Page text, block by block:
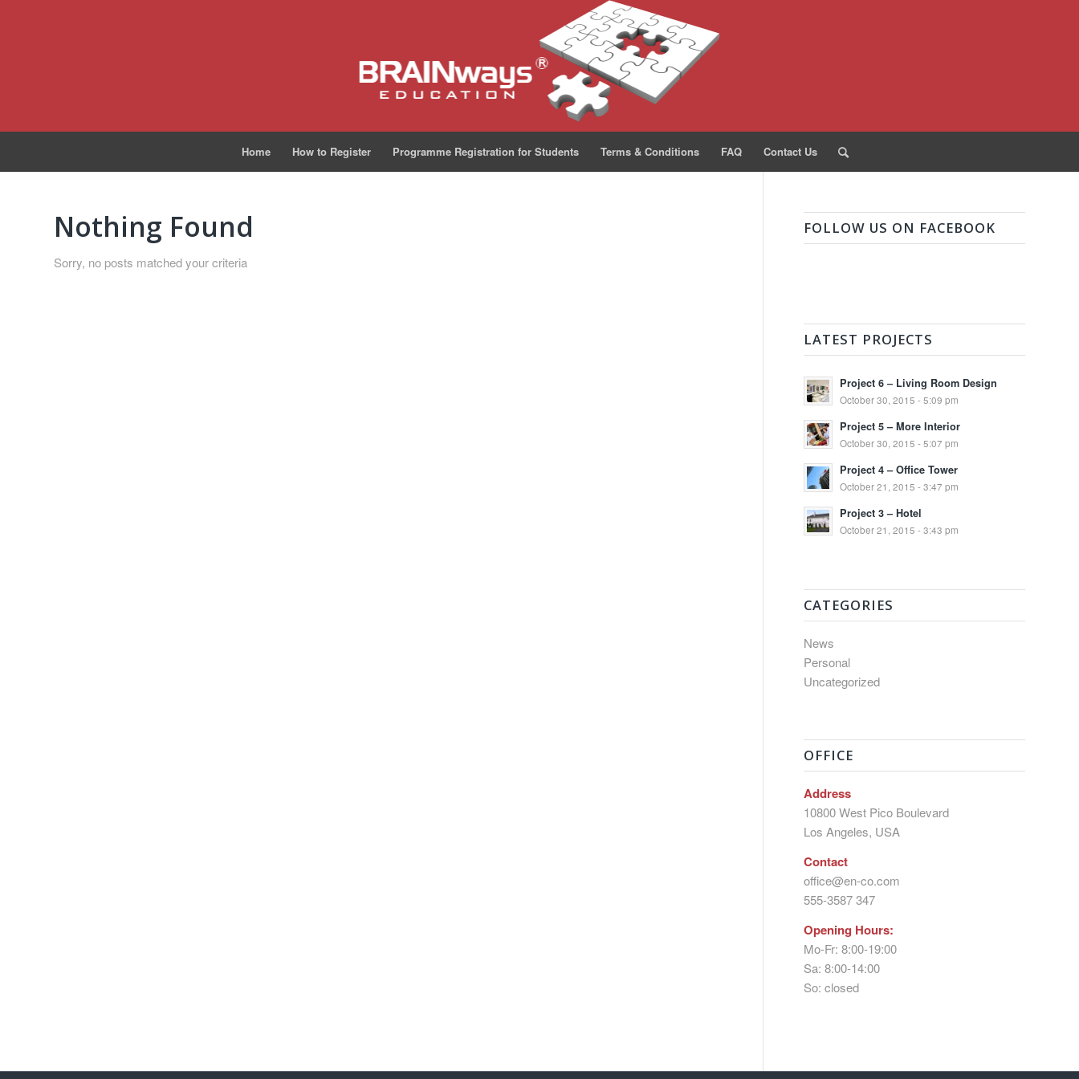
Home How to Register Programme Registration for Students Terms & Conditions FAQ Contact Us
Nothing Found
Sorry, no posts matched your criteria
FOLLOW US ON FACEBOOK
LATEST PROJECTS
Project 6 – Living Room Design
October 30, 2015 - 5:09 pm
Project 5 – More Interior
October 30, 2015 - 5:07 pm
Project 4 – Office Tower
October 21, 2015 - 3:47 pm
Project 3 – Hotel
October 21, 2015 - 3:43 pm
CATEGORIES
News
Personal
Uncategorized
OFFICE
Address
10800 West Pico Boulevard
Los Angeles, USA
Contact
office@en-co.com
555-3587 347
Opening Hours:
Mo-Fr: 8:00-19:00
Sa: 8:00-14:00
So: closed